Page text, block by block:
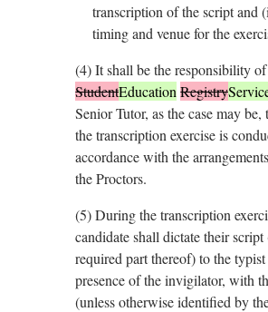
transcription of the script and
timing and venue for the
(4)It shall be the responsibility of
StudentEducation Registry
Senior Tutor, as the case may be,
the transcription exercise is
accordance with the
the Proctors.
(5)During the transcription
candidate shall dictate their script
required part thereof) to the
presence of the invigilator, with
(unless otherwise identified by